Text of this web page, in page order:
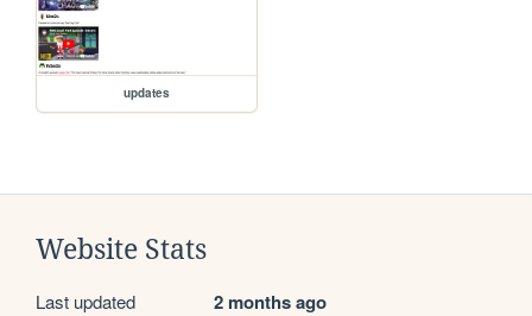
updates
Website Stats
Last updated 2 months ago